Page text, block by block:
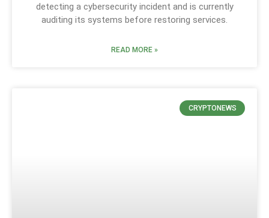
detecting a cybersecurity incident and is currently
auditing its systems before restoring services.
READ MORE »
CRYPTONEWS